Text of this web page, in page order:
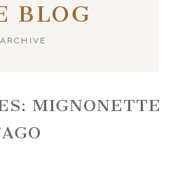
BLOG
ARCHIVE
MIGNONETTE